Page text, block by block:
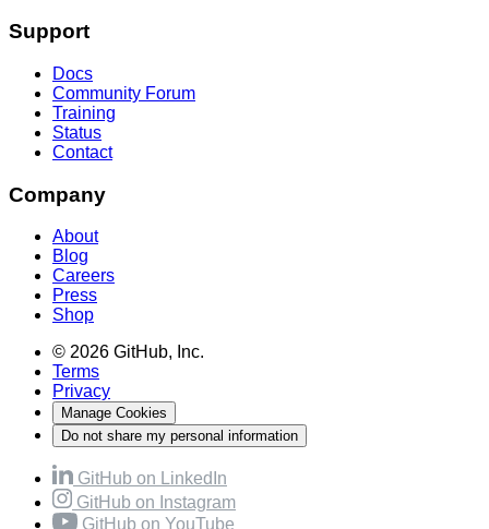
Support
Docs
Community Forum
Training
Status
Contact
Company
About
Blog
Careers
Press
Shop
© 2026 GitHub, Inc.
Terms
Privacy
Manage Cookies
Do not share my personal information
GitHub on LinkedIn
GitHub on Instagram
GitHub on YouTube